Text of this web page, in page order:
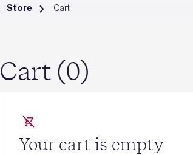
Store Cart
Cart (0)
Your cart is empty